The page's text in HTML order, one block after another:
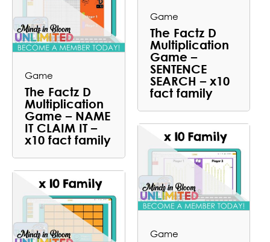
Game
The Factz D
Multiplication
Game – NAME
IT CLAIM IT –
x10 fact family
Game
The Factz D
Multiplication
Game –
SENTENCE
SEARCH – x10
fact family
Game